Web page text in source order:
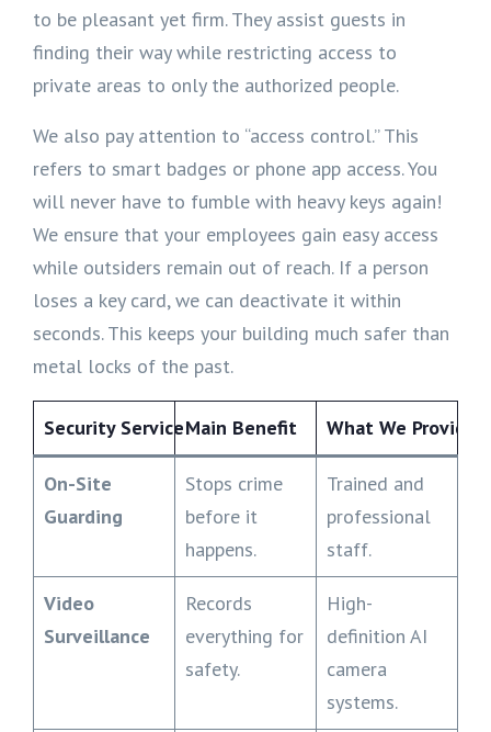
to be pleasant yet firm. They assist guests in
finding their way while restricting access to
private areas to only the authorized people.
We also pay attention to “access control.” This
refers to smart badges or phone app access. You
will never have to fumble with heavy keys again!
We ensure that your employees gain easy access
while outsiders remain out of reach. If a person
loses a key card, we can deactivate it within
seconds. This keeps your building much safer than
metal locks of the past.
Security ServiceMain Benefit What We Provide
On-Site
Guarding
Stops crime
before it
happens.
Trained and
professional
staff.
Video
Surveillance
Records
everything for
safety.
High-
definition AI
camera
systems.